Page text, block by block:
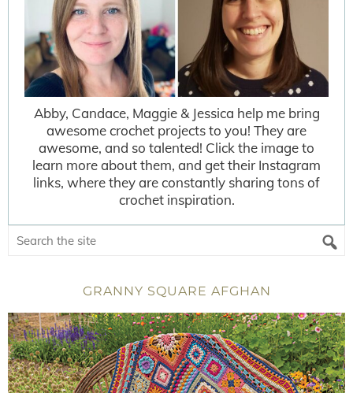
Abby, Candace, Maggie & Jessica help me bring
awesome crochet projects to you! They are
awesome, and so talented! Click the image to
learn more about them, and get their Instagram
links, where they are constantly sharing tons of
crochet inspiration.
GRANNY SQUARE AFGHAN